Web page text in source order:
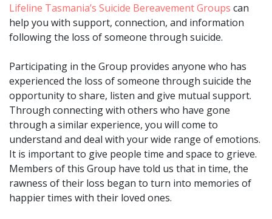
Lifeline Tasmania’s Suicide Bereavement Groups can
help you with support, connection, and information
following the loss of someone through suicide.
Participating in the Group provides anyone who has
experienced the loss of someone through suicide the
opportunity to share, listen and give mutual support.
Through connecting with others who have gone
through a similar experience, you will come to
understand and deal with your wide range of emotions.
It is important to give people time and space to grieve.
Members of this Group have told us that in time, the
rawness of their loss began to turn into memories of
happier times with their loved ones.